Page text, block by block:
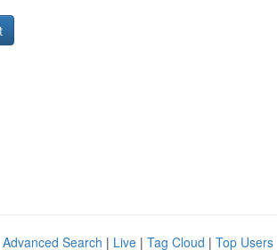
Advanced Search | Live | Tag Cloud | Top Users